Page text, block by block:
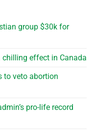
group $30k for
chilling effect in Canada
to veto abortion
pro-life record